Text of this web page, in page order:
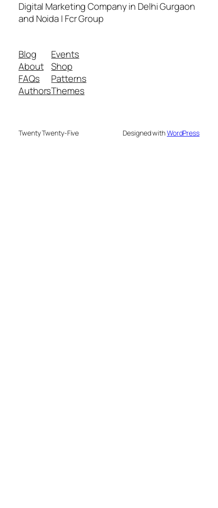
Digital Marketing Company in Delhi Gurgaon
and Noida | Fcr Group
Blog
About
FAQs
Authors
Events
Shop
Patterns
Themes
Twenty Twenty-Five Designed withWordPress